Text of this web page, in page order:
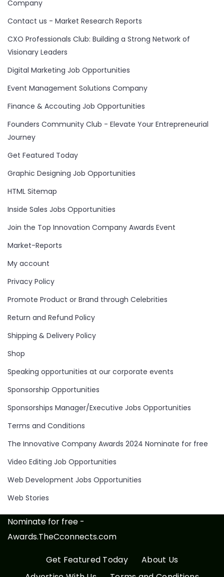
Company
Contact us - Market Research Reports
CXO Professionals Club: Building a Strong Network of
Visionary Leaders
Digital Marketing Job Opportunities
Event Management Solutions Company
Finance & Accouting Job Opportunities
Founders Community Club - Elevate Your Entrepreneurial
Journey
Get Featured Today
Graphic Designing Job Opportunities
HTML Sitemap
Inside Sales Jobs Opportunities
Join the Top Innovation Company Awards Event
Market-Reports
My account
Privacy Policy
Promote Product or Brand through Celebrities
Return and Refund Policy
Shipping & Delivery Policy
Shop
Speaking opportunities at our corporate events
Sponsorship Opportunities
Sponsorships Manager/Executive Jobs Opportunities
Terms and Conditions
The Innovative Company Awards 2024 Nominate for free
Video Editing Job Opportunities
Web Development Jobs Opportunities
Web Stories
Nominate for free -
Awards.TheCconnects.com
Get Featured Today
About Us